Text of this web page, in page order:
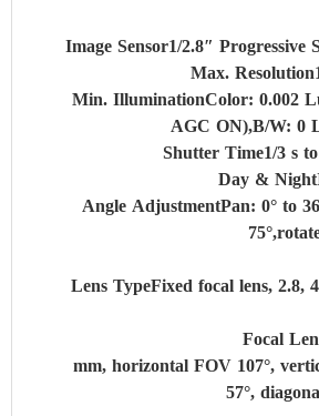
Image Sensor1/2.8″
Max.
Min. IlluminationColor:
AGC ON),B/W:
Shutter Time1/
Day &
Angle AdjustmentPan: 0°
Lens TypeFixed focal lens,
Focal
2.8 mm, horizontal FOV 107°,
57°,